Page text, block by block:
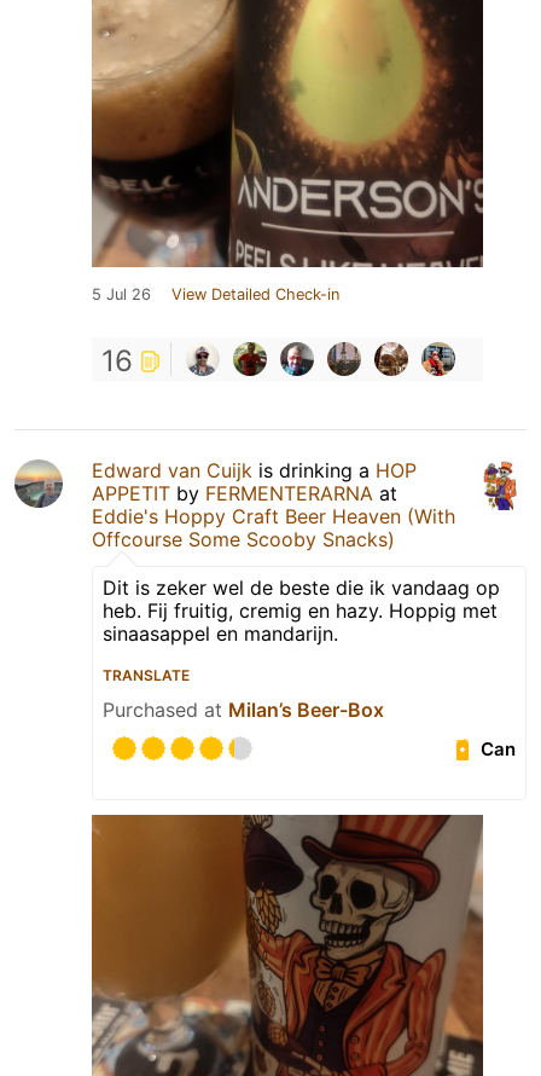
5 Jul 26 View Detailed Check-in
16
Edward van Cuijk is drinking a HOP
APPETIT by FERMENTERARNA at
Eddie's Hoppy Craft Beer Heaven (With
Offcourse Some Scooby Snacks)
Dit is zeker wel de beste die ik vandaag op
heb. Fij fruitig, cremig en hazy. Hoppig met
sinaasappel en mandarijn.
TRANSLATE
Purchased at Milan’s Beer-Box
Can